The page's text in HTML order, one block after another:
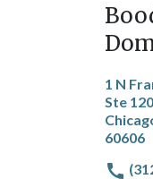
1 N
Ste
60606